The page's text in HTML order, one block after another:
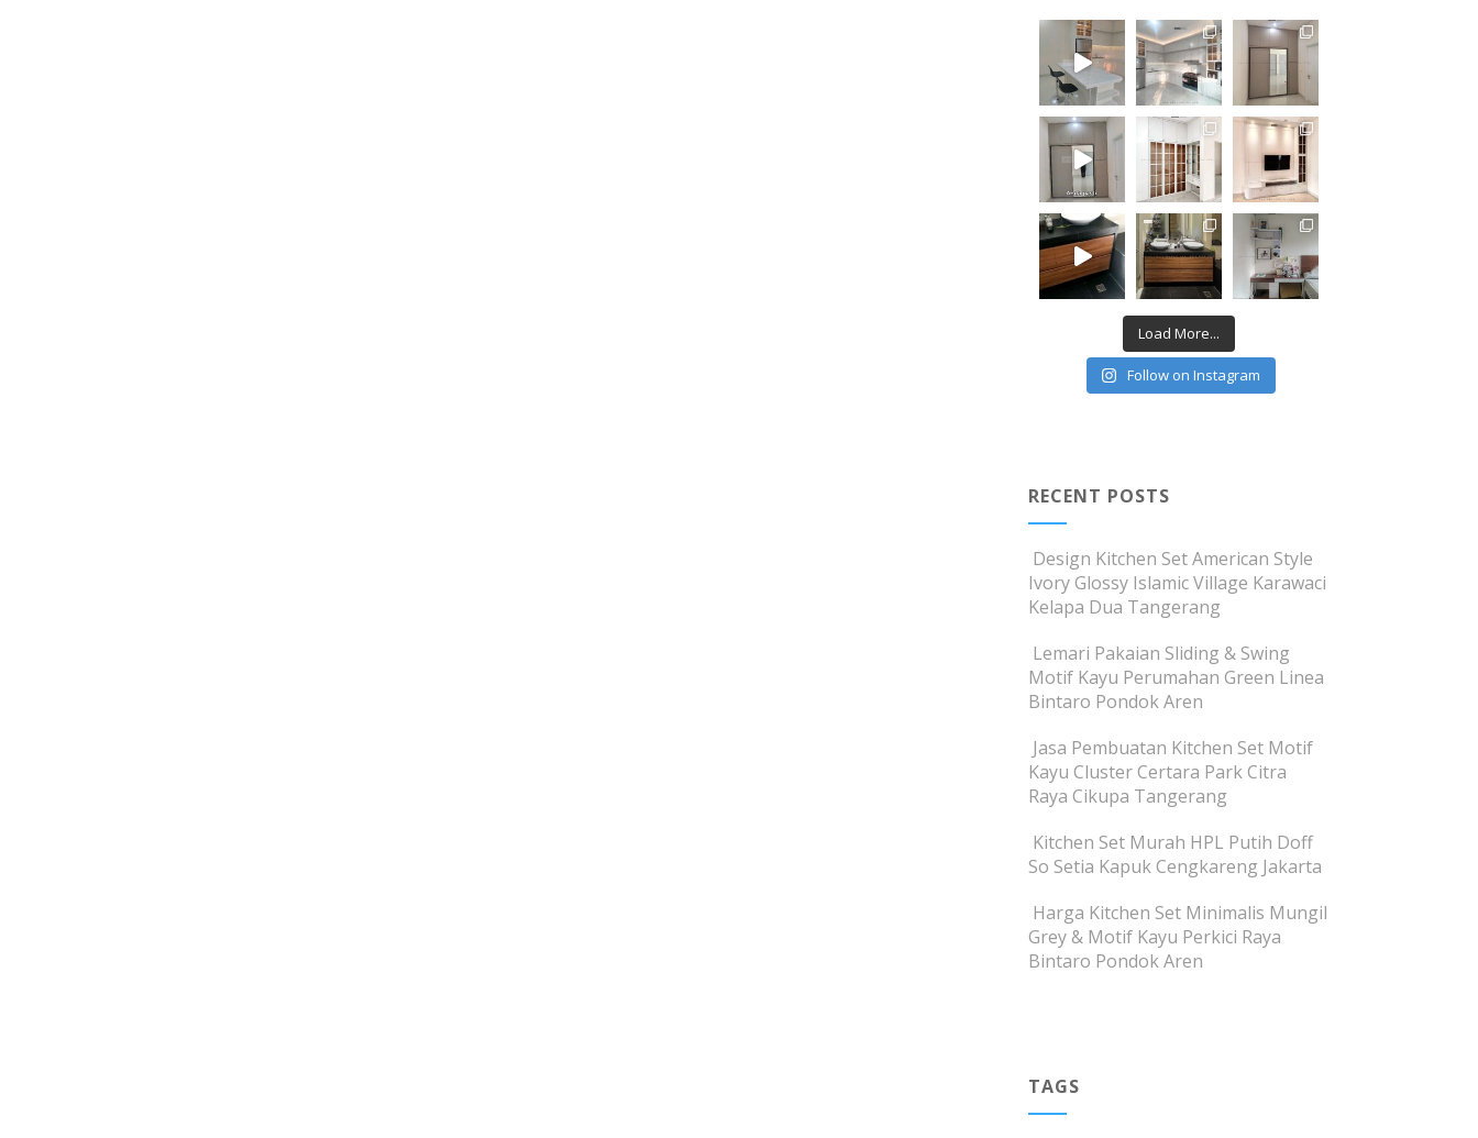
Load More...
Follow on Instagram
RECENT POSTS
Design Kitchen Set American Style
Ivory Glossy Islamic Village Karawaci
Kelapa Dua Tangerang
Lemari Pakaian Sliding & Swing
Motif Kayu Perumahan Green Linea
Bintaro Pondok Aren
Jasa Pembuatan Kitchen Set Motif
Kayu Cluster Certara Park Citra
Raya Cikupa Tangerang
Kitchen Set Murah HPL Putih Doff
So Setia Kapuk Cengkareng Jakarta
Harga Kitchen Set Minimalis Mungil
Grey & Motif Kayu Perkici Raya
Bintaro Pondok Aren
TAGS